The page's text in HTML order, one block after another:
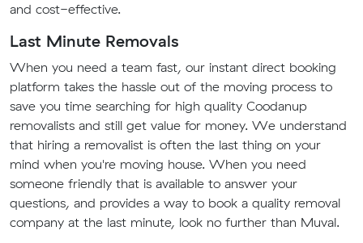
and cost-effective.
Last Minute Removals
When you need a team fast, our instant direct booking
platform takes the hassle out of the moving process to
save you time searching for high quality Coodanup
removalists and still get value for money. We understand
that hiring a removalist is often the last thing on your
mind when you're moving house. When you need
someone friendly that is available to answer your
questions, and provides a way to book a quality removal
company at the last minute, look no further than Muval.